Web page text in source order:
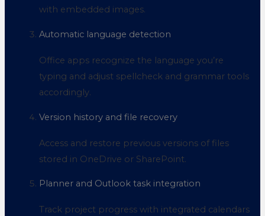
with embedded images.
Automatic language detection
Office apps recognize the language you’re
typing and adjust spellcheck and grammar tools
accordingly.
Version history and file recovery
Access and restore previous versions of files
stored in OneDrive or SharePoint.
Planner and Outlook task integration
Track project progress with integrated calendars